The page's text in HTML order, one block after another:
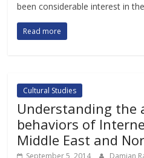
been considerable interest in
Read more
Cultural Studies
Understanding the
behaviors of
Middle East and
September 5, 2014 Damian